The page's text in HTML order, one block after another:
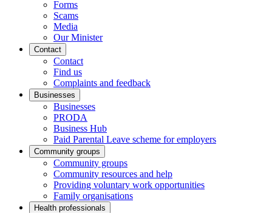
Forms
Scams
Media
Our Minister
Contact
Contact
Find us
Complaints and feedback
Businesses
Businesses
PRODA
Business Hub
Paid Parental Leave scheme for employers
Community groups
Community groups
Community resources and help
Providing voluntary work opportunities
Family organisations
Health professionals